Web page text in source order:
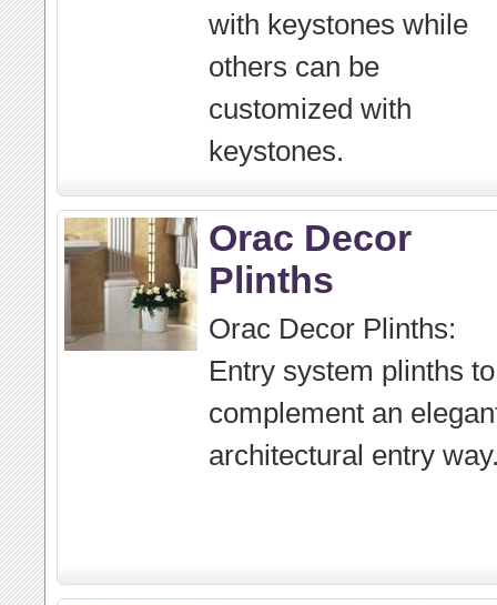
with keystones while
others can be
customized with
keystones.
Orac Decor
Plinths
Orac Decor Plinths:
Entry system plinths to
complement an
architectural entry